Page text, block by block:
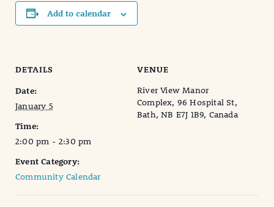
Add to calendar
DETAILS
Date:
January 5
Time:
2:00 pm - 2:30 pm
Event Category:
Community Calendar
VENUE
River View Manor
Complex, 96 Hospital St,
Bath, NB E7J 1B9, Canada